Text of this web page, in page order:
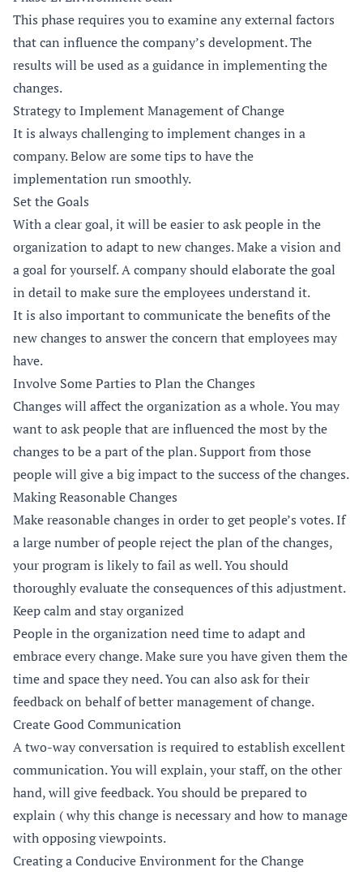
This phase requires you to examine any external factors
that can influence the company’s development. The
results will be used as a guidance in implementing the
changes.
Strategy to Implement Management of Change
It is always challenging to implement changes in a
company. Below are some tips to have the
implementation run smoothly.
Set the Goals
With a clear goal, it will be easier to ask people in the
organization to adapt to new changes. Make a vision and
a goal for yourself. A company should elaborate the goal
in detail to make sure the employees understand it.
It is also important to communicate the benefits of the
new changes to answer the concern that employees may
have.
Involve Some Parties to Plan the Changes
Changes will affect the organization as a whole. You may
want to ask people that are influenced the most by the
changes to be a part of the plan. Support from those
people will give a big impact to the success of the changes.
Making Reasonable Changes
Make reasonable changes in order to get people’s votes. If
a large number of people reject the plan of the changes,
your program is likely to fail as well. You should
thoroughly evaluate the consequences of this adjustment.
Keep calm and stay organized
People in the organization need time to adapt and
embrace every change. Make sure you have given them the
time and space they need. You can also ask for their
feedback on behalf of better management of change.
Create Good Communication
A two-way conversation is required to establish excellent
communication. You will explain, your staff, on the other
hand, will give feedback. You should be prepared to
explain ( why this change is necessary and how to manage
with opposing viewpoints.
Creating a Conducive Environment for the Change